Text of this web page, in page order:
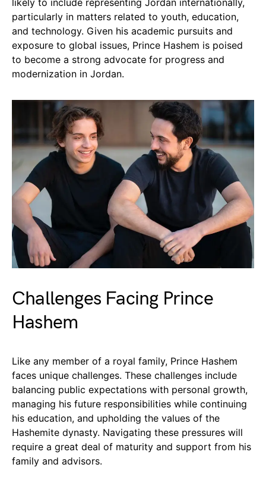
likely to include representing Jordan internationally,
particularly in matters related to youth, education,
and technology. Given his academic pursuits and
exposure to global issues, Prince Hashem is poised
to become a strong advocate for progress and
modernization in Jordan.
Challenges Facing Prince
Hashem
Like any member of a royal family, Prince Hashem
faces unique challenges. These challenges include
balancing public expectations with personal growth,
managing his future responsibilities while continuing
his education, and upholding the values of the
Hashemite dynasty. Navigating these pressures will
require a great deal of maturity and support from his
family and advisors.